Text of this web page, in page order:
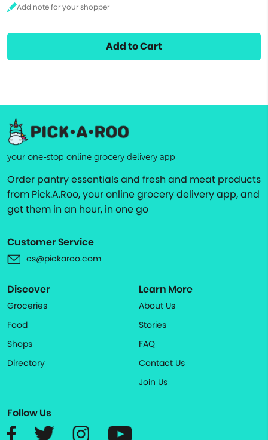
Add to Cart
your one-stop online grocery delivery app
Order pantry essentials and fresh and meat products
from Pick.A.Roo, your online grocery delivery app, and
get them in an hour, in one go
Customer Service
cs@pickaroo.com
Discover
Groceries
Food
Shops
Directory
Learn More
About Us
Stories
FAQ
Contact Us
Join Us
Follow Us